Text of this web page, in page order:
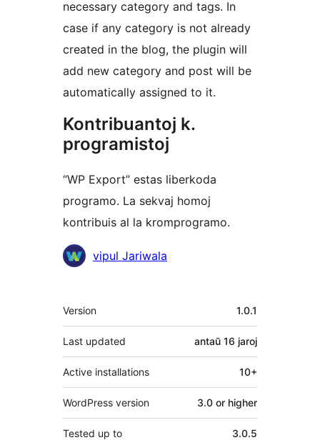
necessary category and tags. In
case if any category is not already
created in the blog, the plugin will
add new category and post will be
automatically assigned to it.
Kontribuantoj k.
programistoj
“WP Export” estas liberkoda
programo. La sekvaj homoj
kontribuis al la kromprogramo.
Kontribuantoj
vipul Jariwala
Metadatumoj
Version 1.0.1
Last updated antaŭ 16 jaroj
Active installations 10+
WordPress version 3.0 or higher
Tested up to 3.0.5